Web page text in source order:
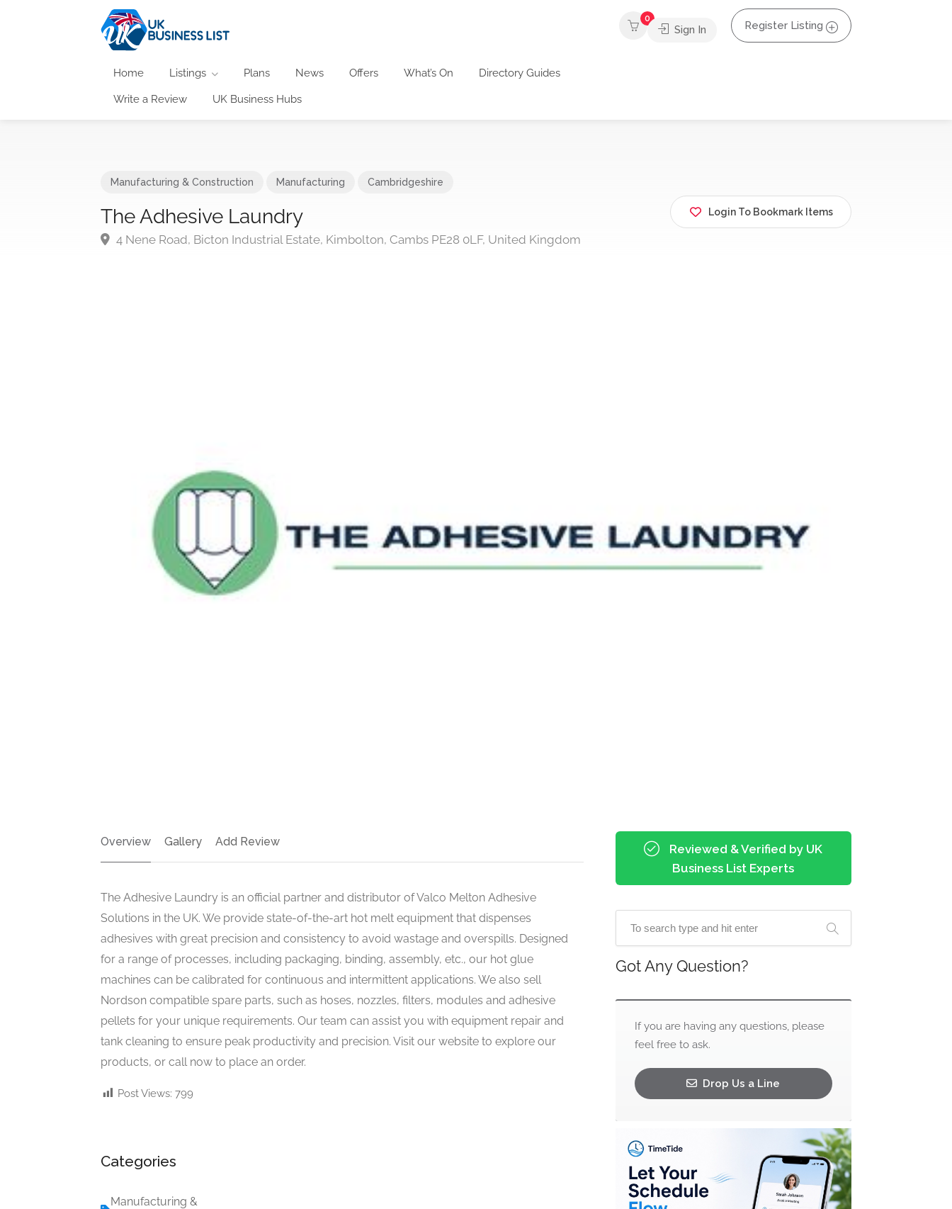
Home Listings Plans News Offers What’s On Directory Guides
Write a Review UK Business Hubs
0
Sign In Register Listing
Manufacturing & Construction Manufacturing Cambridgeshire
The Adhesive Laundry
4 Nene Road, Bicton Industrial Estate, Kimbolton, Cambs PE28 0LF, United Kingdom
Login To Bookmark Items
Overview Gallery Add Review
The Adhesive Laundry is an official partner and distributor of Valco Melton Adhesive
Solutions in the UK. We provide state-of-the-art hot melt equipment that dispenses
adhesives with great precision and consistency to avoid wastage and overspills. Designed
for a range of processes, including packaging, binding, assembly, etc., our hot glue
machines can be calibrated for continuous and intermittent applications. We also sell
Nordson compatible spare parts, such as hoses, nozzles, filters, modules and adhesive
pellets for your unique requirements. Our team can assist you with equipment repair and
tank cleaning to ensure peak productivity and precision. Visit our website to explore our
products, or call now to place an order.
Post Views: 799
Categories
Manufacturing &
Reviewed & Verified by UK
Business List Experts
Got Any Question?
If you are having any questions, please
feel free to ask.
Drop Us a Line